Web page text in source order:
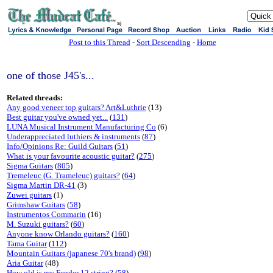
sj
Post to this Thread- Sort Descending - Home
one of those J45's...
Related threads:
Any good veneer top guitars? Art&Luthrie (13)
Best guitar you've owned yet... (131)
LUNA Musical Instrument Manufacturing Co (6)
Underappreciated luthiers & instruments (87)
Info/Opinions Re: Guild Guitars (51)
What is your favourite acoustic guitar? (275)
Sigma Guitars (805)
Tremeleuc (G. Trameleuc) guitars? (64)
Sigma Martin DR-41 (3)
Zuwei guitars (1)
Grimshaw Guitars (58)
Instrumentos Commarin (16)
M. Suzuki guitars? (60)
Anyone know Orlando guitars? (160)
Tama Guitar(112)
Mountain Guitars (japanese 70's brand) (98)
Aria Guitar(48)